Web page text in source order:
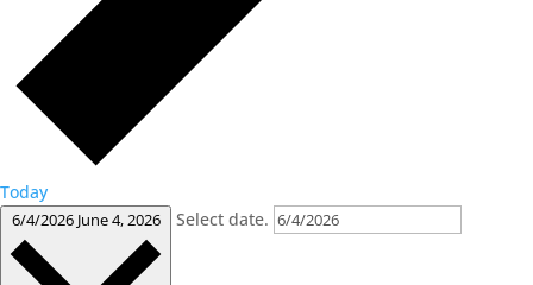
Today
6/4/2026 June 4, 2026 Select date.